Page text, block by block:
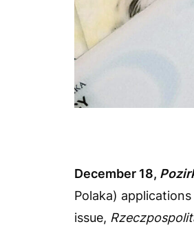
December 18,
Polaka)
issue,